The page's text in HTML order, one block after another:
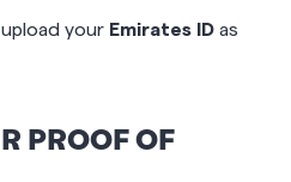
upload your Emirates ID as
PROOF OF